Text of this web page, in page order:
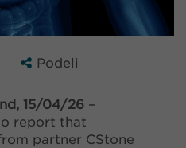
Podeli
15/04/26 –
report that
partner CStone